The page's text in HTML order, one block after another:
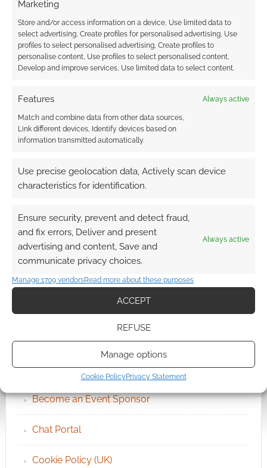
Marketing
Store and/or access information on a device, Use limited data to
select advertising, Create profiles for personalised advertising, Use
profiles to select personalised advertising, Create profiles to
personalise content, Use profiles to select personalised content,
Develop and improve services, Use limited data to select content.
Features Always active
Match and combine data from other data sources,
Link different devices, Identify devices based on
information transmitted automatically.
Use precise geolocation data, Actively scan device
characteristics for identification.
Ensure security, prevent and detect fraud,
and fix errors, Deliver and present
advertising and content, Save and
communicate privacy choices.
Always active
Manage 1709 vendorsRead more about these purposes
ACCEPT
REFUSE
Manage options
Cookie Policy Privacy Statement
QUICK LINKS
Archives
Become an Event Sponsor
Chat Portal
Cookie Policy (UK)